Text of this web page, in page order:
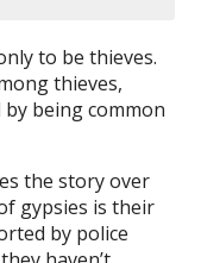
to be thieves.
thieves,
being common
the story over
gypsies is their
by police